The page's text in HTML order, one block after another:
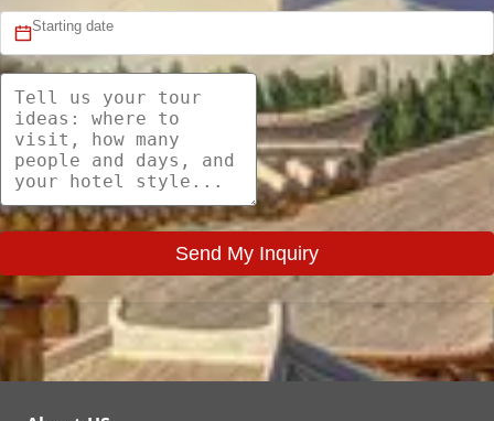
Send My Inquiry